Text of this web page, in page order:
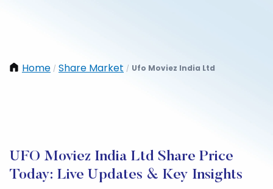
Home / Share Market / Ufo Moviez India Ltd
UFO Moviez India Ltd Share Price
Today: Live Updates & Key Insights